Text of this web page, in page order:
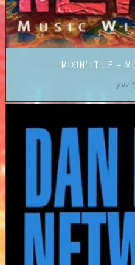
MIXIN’ IT UP –
July